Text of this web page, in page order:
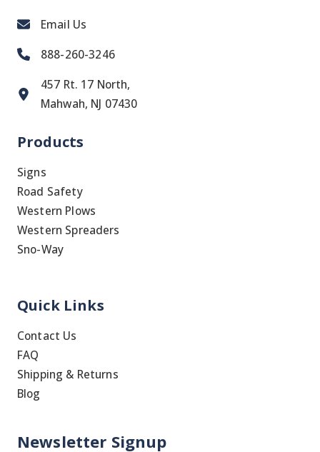
Email Us
888-260-3246
457 Rt. 17 North,
Mahwah, NJ 07430
Products
Signs
Road Safety
Western Plows
Western Spreaders
Sno-Way
Quick Links
Contact Us
FAQ
Shipping & Returns
Blog
Newsletter Signup